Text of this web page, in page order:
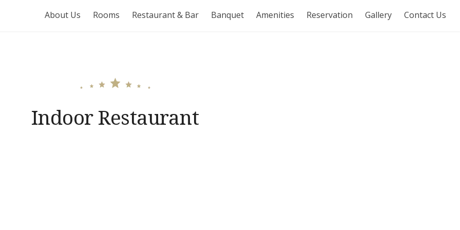
About Us Rooms Restaurant & Bar Banquet Amenities Reservation Gallery Contact Us
Indoor Restaurant